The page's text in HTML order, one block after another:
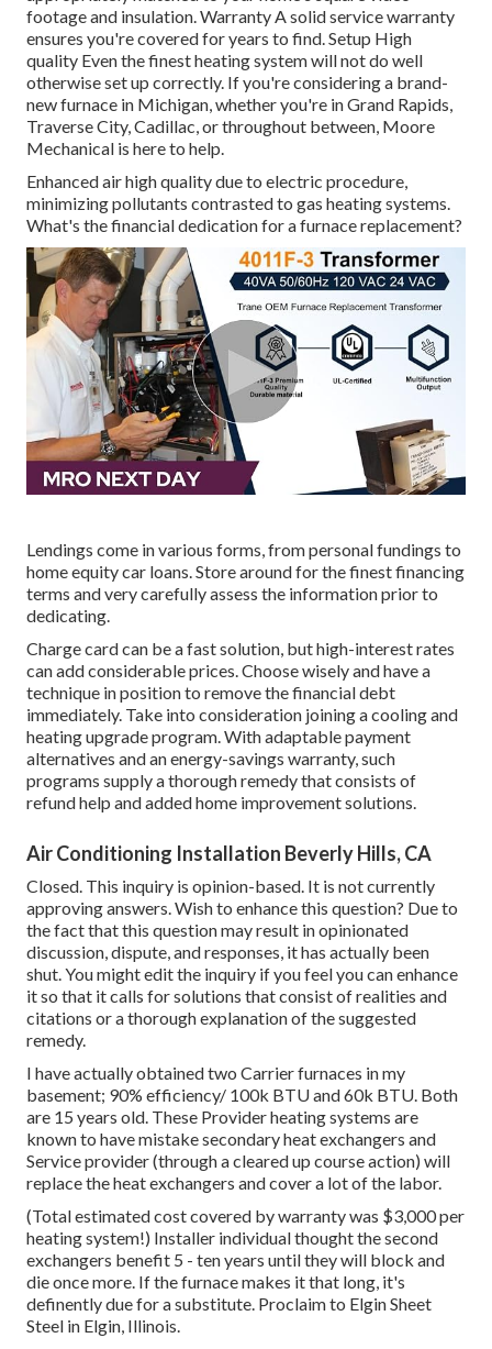
footage and insulation. Warranty A solid service warranty
ensures you're covered for years to find. Setup High
quality Even the finest heating system will not do well
otherwise set up correctly. If you're considering a brand-
new furnace in Michigan, whether you're in Grand Rapids,
Traverse City, Cadillac, or throughout between, Moore
Mechanical is here to help.
Enhanced air high quality due to electric procedure,
minimizing pollutants contrasted to gas heating systems.
What's the financial dedication for a furnace replacement?
Lendings come in various forms, from personal fundings to
home equity car loans. Store around for the finest financing
terms and very carefully assess the information prior to
dedicating.
Charge card can be a fast solution, but high-interest rates
can add considerable prices. Choose wisely and have a
technique in position to remove the financial debt
immediately. Take into consideration joining a cooling and
heating upgrade program. With adaptable payment
alternatives and an energy-savings warranty, such
programs supply a thorough remedy that consists of
refund help and added home improvement solutions.
Air Conditioning Installation Beverly Hills, CA
Closed. This inquiry is opinion-based. It is not currently
approving answers. Wish to enhance this question? Due to
the fact that this question may result in opinionated
discussion, dispute, and responses, it has actually been
shut. You mightedit the inquiry if you feel you can enhance
it so that it calls for solutions that consist of realities and
citations or a thorough explanation of the suggested
remedy.
I have actually obtained two Carrier furnaces in my
basement; 90% efficiency/ 100k BTU and 60k BTU. Both
are 15 years old. These Provider heating systems are
known to have mistake secondary heat exchangers and
Service provider (through a cleared up course action) will
replace the heat exchangers and cover a lot of the labor.
(Total estimated cost covered by warranty was $3,000 per
heating system!) Installer individual thought the second
exchangers benefit 5 - ten years until they will block and
die once more. If the furnace makes it that long, it's
definently due for a substitute. Proclaim to Elgin Sheet
Steel in Elgin, Illinois.